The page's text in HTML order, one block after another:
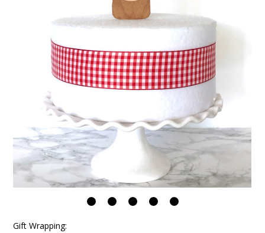
Gift Wrapping: